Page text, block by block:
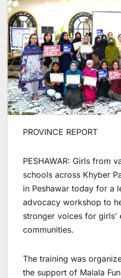
PROVINCE REPORT
PESHAWAR: Girls from
schools across Khyber
in Peshawar today for a
advocacy workshop to
stronger voices for girls’
communities.
The training was
the support of Malala